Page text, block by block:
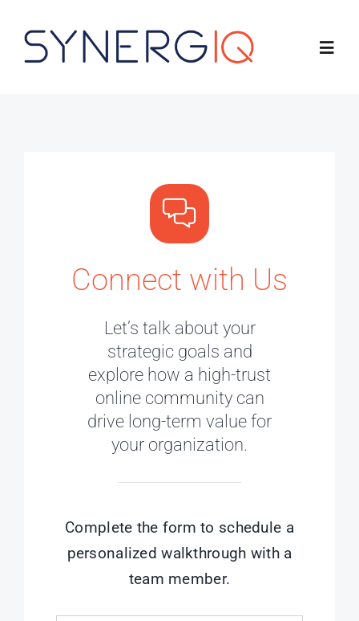
content
Resources
Connect with Us
Connect with Us
Let’s talk about your
strategic goals and
explore how a high-trust
online community can
drive long-term value for
your organization.
Complete the form to schedule a
personalized walkthrough with a
team member.